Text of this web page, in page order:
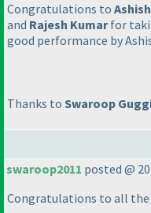
Congratulations to
and Rajesh Kumarfor
good performance by
Thanks to Swaroop
swaroop2011 posted @
Congratulations to all the